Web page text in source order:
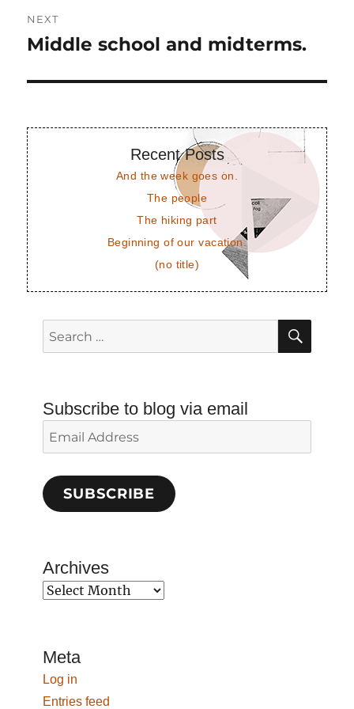
NEXT
Next
Middle school and midterms.
Recent Posts
And the week goes on.
The people
The hiking part
Beginning of our vacation.
(no title)
Search
for:
Subscribe to blog via email
Email
Address
SUBSCRIBE
Archives
Archives
Meta
Log in
Entries feed